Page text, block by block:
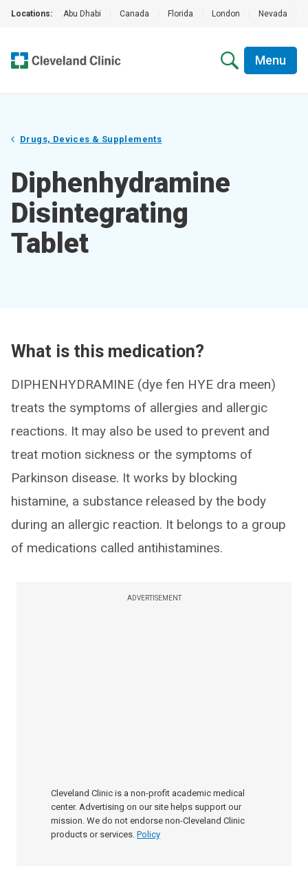
Locations: Abu Dhabi Canada Florida London Nevada
Menu
Drugs, Devices & Supplements
Diphenhydramine
Disintegrating
Tablet
What is this medication?
DIPHENHYDRAMINE (dye fen HYE dra meen)
treats the symptoms of allergies and allergic
reactions. It may also be used to prevent and
treat motion sickness or the symptoms of
Parkinson disease. It works by blocking
histamine, a substance released by the body
during an allergic reaction. It belongs to a group
of medications called antihistamines.
ADVERTISEMENT
Cleveland Clinic is a non-profit academic medical
center. Advertising on our site helps support our
mission. We do not endorse non-Cleveland Clinic
products or services. Policy